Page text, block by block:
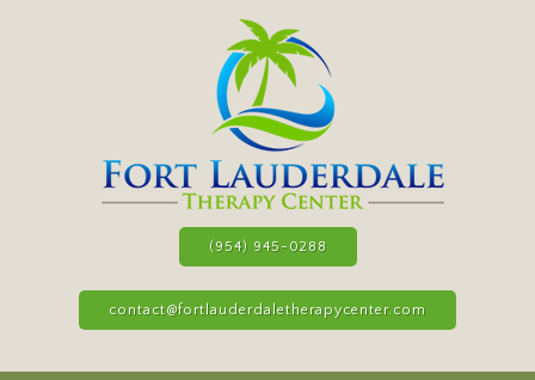
(954) 945-0288
contact@fortlauderdaletherapycenter.com